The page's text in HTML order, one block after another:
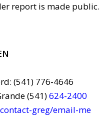
report is made public.
(541) 776-4646
(541)624-2400
greg/email-me